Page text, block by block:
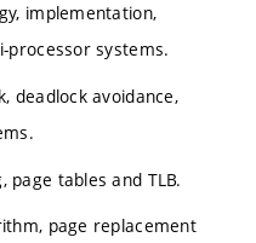
implementation,
processor systems.
deadlock avoidance,
tables and TLB.
page replacement